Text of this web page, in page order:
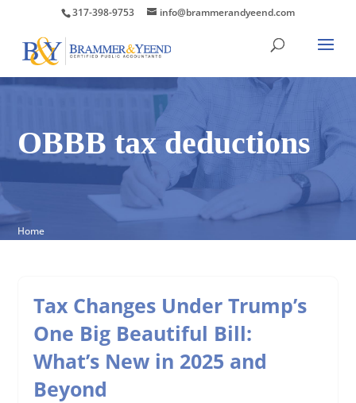
317-398-9753 info@brammerandyeend.com
OBBB tax deductions
Home
Tax Changes Under Trump’s
One Big Beautiful Bill:
What’s New in 2025 and
Beyond